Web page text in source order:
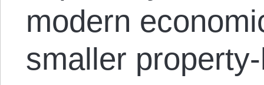
modern
smaller